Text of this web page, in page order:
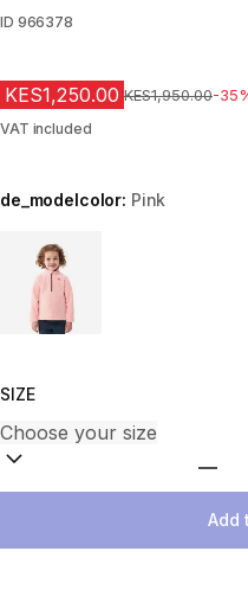
ID 966378
KES1,250.00 Original Price
KES1,950.00-
VAT included
de_modelcolor: Pink
Choose a variant
SIZE
Add